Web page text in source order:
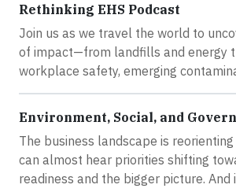
Rethinking EHS Podcast
Join us as we travel the world to
of impact—from landfills and energy
workplace safety, emerging
Environment, Social, and
The business landscape is
can almost hear priorities shifting
readiness and the bigger picture. And